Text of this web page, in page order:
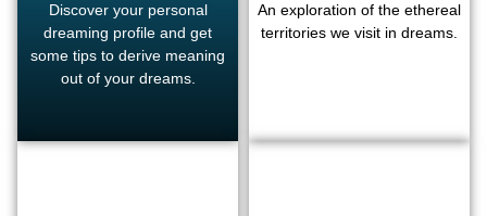
Discover your personal
dreaming profile and get
some tips to derive meaning
out of your dreams.
An exploration of the ethereal
territories we visit in dreams.